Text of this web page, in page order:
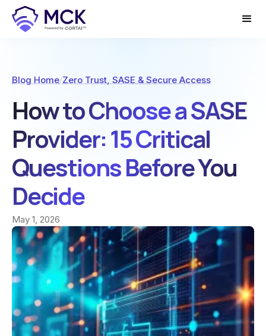
Blog Home/Zero Trust, SASE & Secure Access
How to Choose a SASE
Provider: 15 Critical
Questions Before You
Decide
May 1, 2026